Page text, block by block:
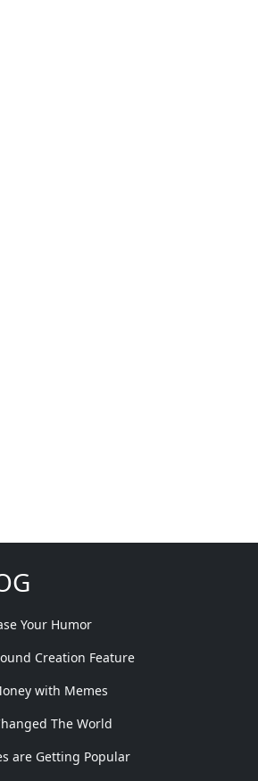
Your Humor
Creation Feature
with Memes
The World
are Getting Popular